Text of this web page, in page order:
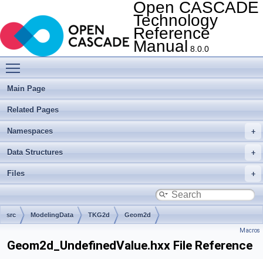
Open CASCADE
Technology
Reference
Manual 8.0.0
Main Page
Related Pages
Namespaces
Data Structures
Files
src ModelingData TKG2d Geom2d
Macros
Geom2d_UndefinedValue.hxx File Reference